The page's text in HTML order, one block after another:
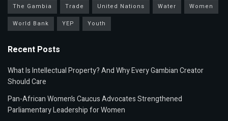
The Gambia
Trade United Nations Water
Women
World Bank
YEP Youth
Recent Posts
What Is Intellectual Property? And Why Every Gambian Creator
Should Care
Pan-African Women’s Caucus Advocates Strengthened
Parliamentary Leadership for Women